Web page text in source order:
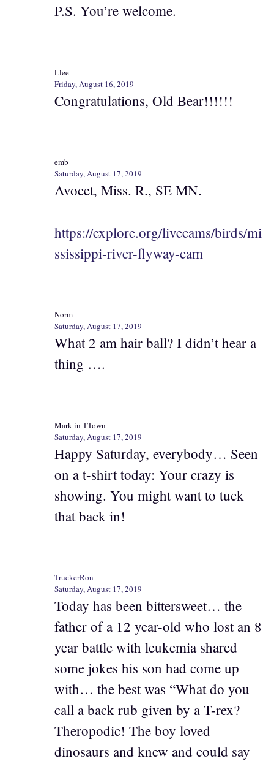
P.S. You’re welcome.
Llee
Friday, August 16, 2019
Congratulations, Old Bear!!!!!!
emb
Saturday, August 17, 2019
Avocet, Miss. R., SE MN.
https://explore.org/livecams/birds/mi
ssissippi-river-flyway-cam
Norm
Saturday, August 17, 2019
What 2 am hair ball? I didn’t hear a
thing ….
Mark in TTown
Saturday, August 17, 2019
Happy Saturday, everybody… Seen
on a t-shirt today: Your crazy is
showing. You might want to tuck
that back in!
TruckerRon
Saturday, August 17, 2019
Today has been bittersweet… the
father of a 12 year-old who lost an 8
year battle with leukemia shared
some jokes his son had come up
with… the best was “What do you
call a back rub given by a T-rex?
Theropodic! The boy loved
dinosaurs and knew and could say